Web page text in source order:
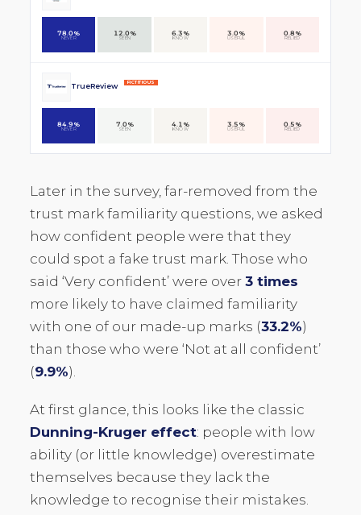
78.0%
NEVER
12.0%
SEEN
6.3%
KNOW
3.0%
USEFUL
0.8%
RELIED
TrueReview FICTITIOUS
84.9%
NEVER
7.0%
SEEN
4.1%
KNOW
3.5%
USEFUL
0.5%
RELIED
Later in the survey, far-removed from the
trust mark familiarity questions, we asked
how confident people were that they
could spot a fake trust mark. Those who
said ‘Very confident’ were over 3 times
more likely to have claimed familiarity
with one of our made-up marks (33.2%)
than those who were ‘Not at all confident’
(9.9%).
At first glance, this looks like the classic
Dunning-Kruger effect: people with low
ability (or little knowledge) overestimate
themselves because they lack the
knowledge to recognise their mistakes.